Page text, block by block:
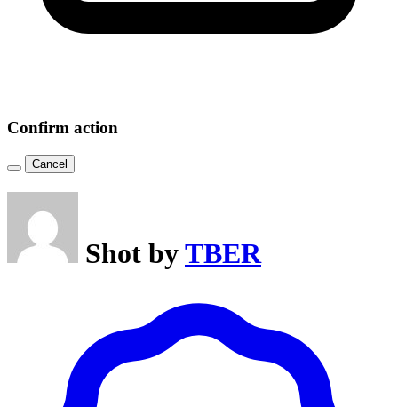
Confirm action
Cancel
Shot byTBER